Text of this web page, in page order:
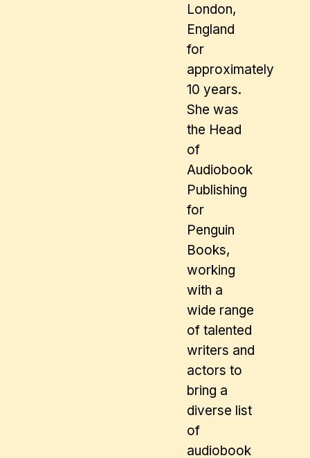
London,
England
for
approximately
10 years.
She was
the Head
of
Audiobook
Publishing
for
Penguin
Books,
working
with a
wide range
of talented
writers and
actors to
bring a
diverse list
of
audiobook